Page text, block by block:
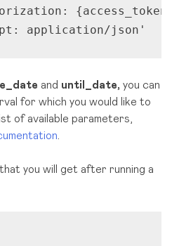
application/json'
and until_date, you can
for which you would like to
of available parameters,
you will get after running a